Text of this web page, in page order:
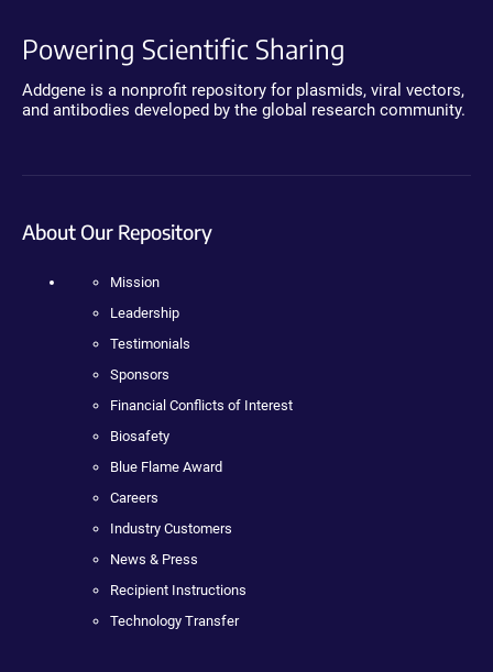
Powering Scientific Sharing
Addgene is a nonprofit repository for plasmids, viral vectors,
and antibodies developed by the global research community.
About Our Repository
Mission
Leadership
Testimonials
Sponsors
Financial Conflicts of Interest
Biosafety
Blue Flame Award
Careers
Industry Customers
News & Press
Recipient Instructions
Technology Transfer